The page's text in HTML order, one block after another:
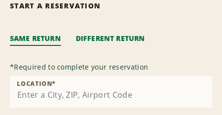
START A RESERVATION
SAME RETURN DIFFERENT RETURN
*Required to complete your reservation
LOCATION*